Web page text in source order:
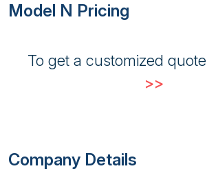
Model N Pricing
To get a customized quote
>>
Company Details